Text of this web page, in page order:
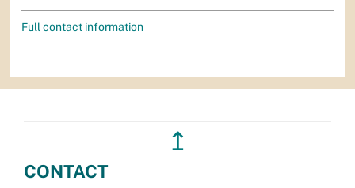
Full contact information
↥
CONTACT